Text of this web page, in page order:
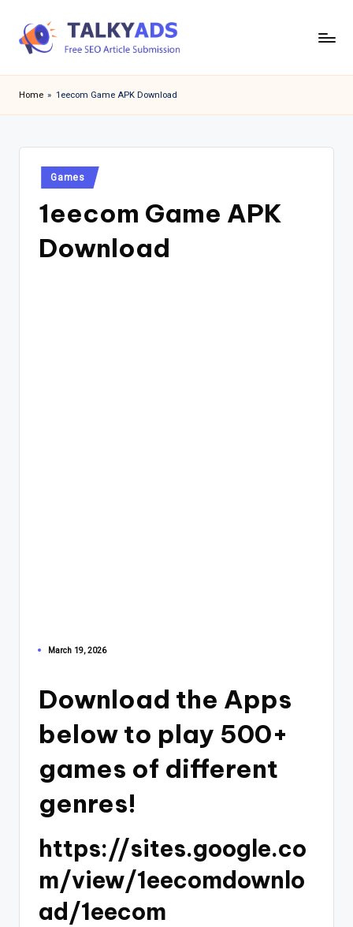
a
l
k
Home » 1eecom Game APK Download
Posted
in
Games
1eecom Game APK
Download
March 19, 2026
Download the Apps
below to play 500+
games of different
genres!
https://sites.google.co
m/view/1eecomdownlo
ad/1eecom